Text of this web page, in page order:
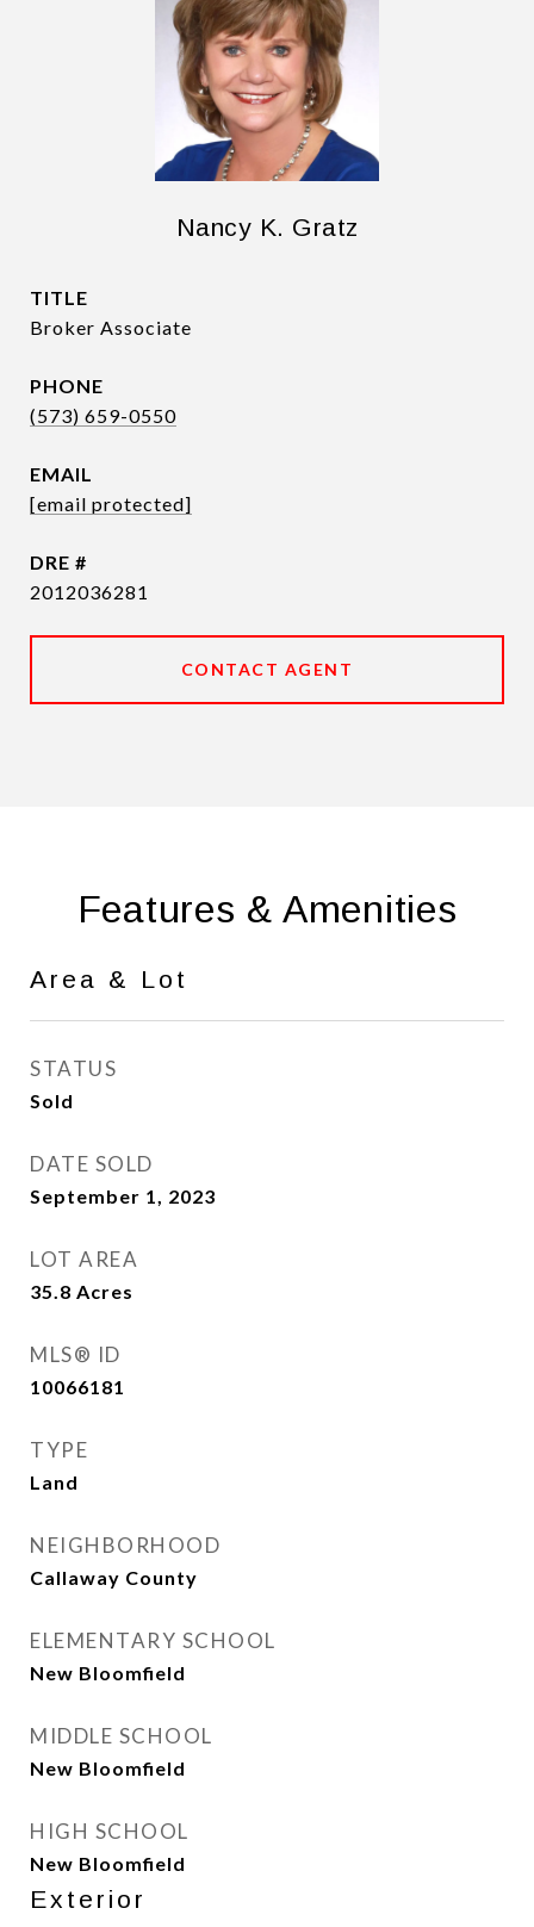
Nancy K. Gratz
TITLE
Broker Associate
PHONE
(573) 659-0550
EMAIL
[email protected]
DRE #
2012036281
CONTACT AGENT
Features & Amenities
Area & Lot
STATUS
Sold
DATE SOLD
September 1, 2023
LOT AREA
35.8 Acres
MLS® ID
10066181
TYPE
Land
NEIGHBORHOOD
Callaway County
ELEMENTARY SCHOOL
New Bloomfield
MIDDLE SCHOOL
New Bloomfield
HIGH SCHOOL
New Bloomfield
Exterior